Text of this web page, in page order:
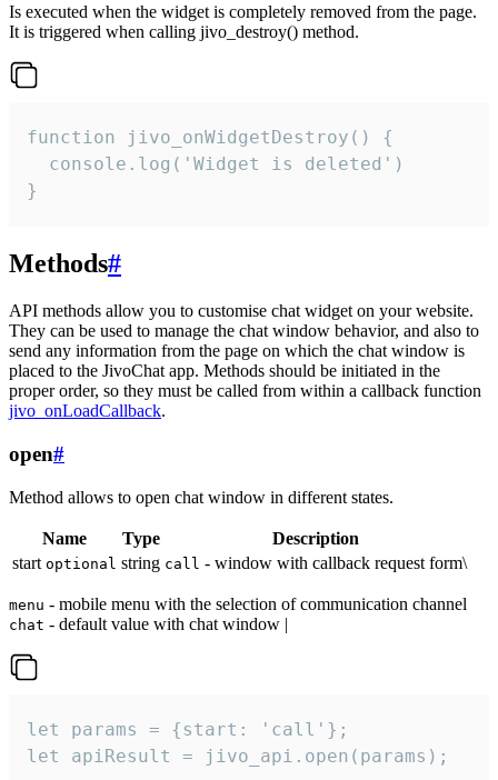
Is executed when the widget is completely removed from the page.
It is triggered when calling jivo_destroy() method.
function jivo_onWidgetDestroy() {
  console.log('Widget is deleted')
}
Methods#
API methods allow you to customise chat widget on your website.
They can be used to manage the chat window behavior, and also to
send any information from the page on which the chat window is
placed to the JivoChat app. Methods should be initiated in the
proper order, so they must be called from within a callback function
jivo_onLoadCallback.
open#
Method allows to open chat window in different states.
Name Type
Description
start optional string call - window with callback request form\
menu - mobile menu with the selection of communication channel
chat - default value with chat window |
let params = {start: 'call'};
let apiResult = jivo_api.open(params);